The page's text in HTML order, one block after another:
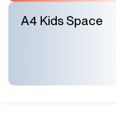
A4 Kids Space